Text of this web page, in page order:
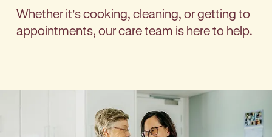
Whether it’s cooking, cleaning, or getting to
appointments, our care team is here to help.